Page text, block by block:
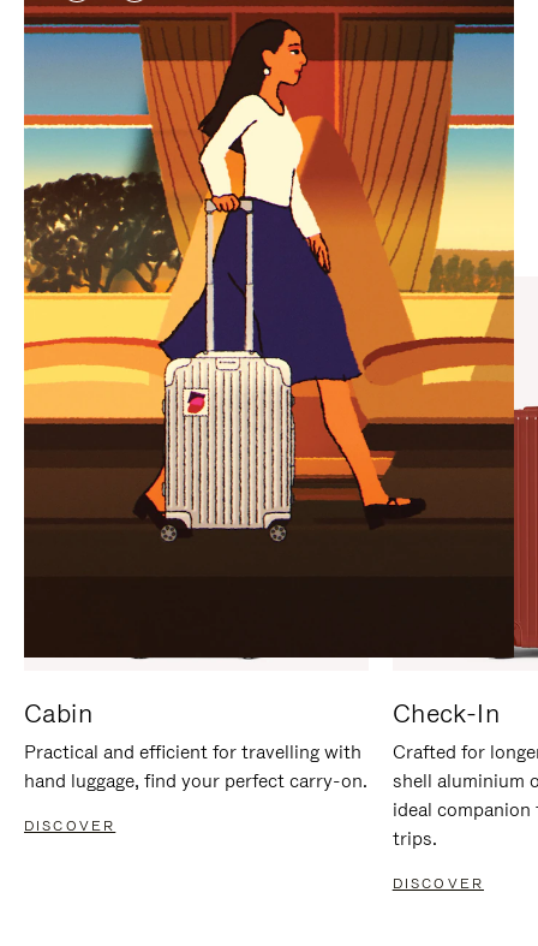
IS
PLAYED,
PLEASE
PRESS
TO
PAUSE
IT
IS
MUTED,
PLEASE
PRESS
TO
UNMUTE
IT
CURATED GIFT SELECTIONS
Find the perfect companion
for every journey
Cabin
Practical and efficient for travelling with
hand luggage, find your perfect carry-on.
DISCOVER
Check-In
Crafted for
shell aluminium
ideal
trips.
DISCOVER